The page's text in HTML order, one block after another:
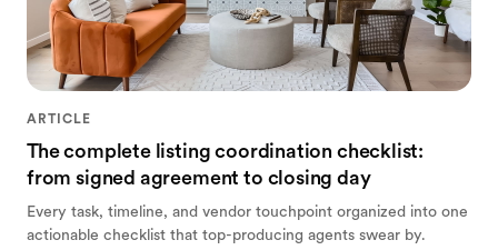
ARTICLE
The complete listing coordination checklist:
from signed agreement to closing day
Every task, timeline, and vendor touchpoint organized into one
actionable checklist that top-producing agents swear by.